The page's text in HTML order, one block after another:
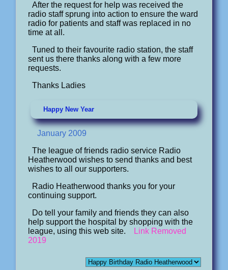
After the request for help was received the
radio staff sprung into action to ensure the ward
radio for patients and staff was replaced in no
time at all.
Tuned to their favourite radio station, the staff
sent us there thanks along with a few more
requests.
Thanks Ladies
Happy New Year
January 2009
The league of friends radio service Radio
Heatherwood wishes to send thanks and best
wishes to all our supporters.
Radio Heatherwood thanks you for your
continuing support.
Do tell your family and friends they can also
help support the hospital by shopping with the
league, using this web site.
Link Removed
2019